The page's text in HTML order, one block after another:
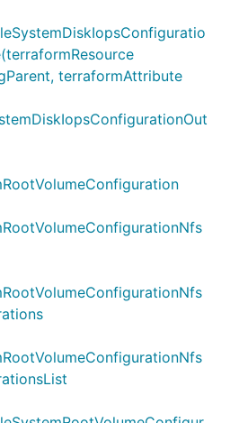
terraformAttribute